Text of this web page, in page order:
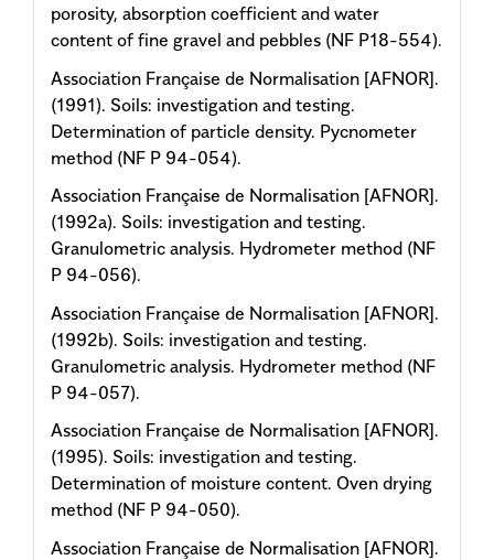
porosity, absorption coefficient and water
content of fine gravel and pebbles (NF P18-554).
Association Française de Normalisation [AFNOR].
(1991). Soils: investigation and testing.
Determination of particle density. Pycnometer
method (NF P 94-054).
Association Française de Normalisation [AFNOR].
(1992a). Soils: investigation and testing.
Granulometric analysis. Hydrometer method (NF
P 94-056).
Association Française de Normalisation [AFNOR].
(1992b). Soils: investigation and testing.
Granulometric analysis. Hydrometer method (NF
P 94-057).
Association Française de Normalisation [AFNOR].
(1995). Soils: investigation and testing.
Determination of moisture content. Oven drying
method (NF P 94-050).
Association Française de Normalisation [AFNOR].